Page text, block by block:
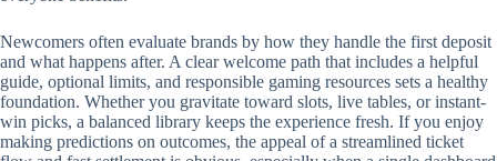
Newcomers often evaluate brands by how they handle the first deposit
and what happens after. A clear welcome path that includes a helpful
guide, optional limits, and responsible gaming resources sets a healthy
foundation. Whether you gravitate toward slots, live tables, or instant-
win picks, a balanced library keeps the experience fresh. If you enjoy
making predictions on outcomes, the appeal of a streamlined ticket